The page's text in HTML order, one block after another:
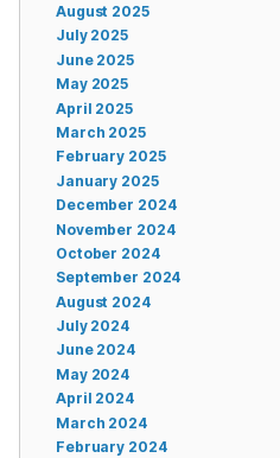
August 2025
July 2025
June 2025
May 2025
April 2025
March 2025
February 2025
January 2025
December 2024
November 2024
October 2024
September 2024
August 2024
July 2024
June 2024
May 2024
April 2024
March 2024
February 2024